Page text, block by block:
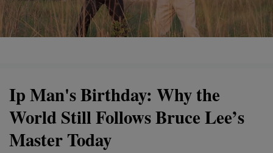
Ip Man's Birthday: Why the
World Still Follows Bruce Lee’s
Master Today